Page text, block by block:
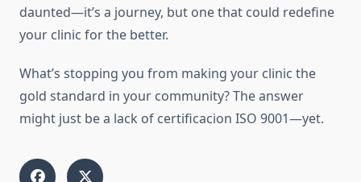
daunted—it’s a journey, but one that could redefine
your clinic for the better.
What’s stopping you from making your clinic the
gold standard in your community? The answer
might just be a lack of certificacion ISO 9001—yet.